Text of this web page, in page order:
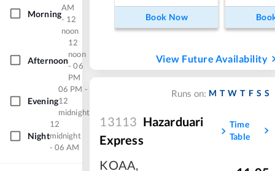
Morning
AM
- 12
noon
Afternoon
12
noon
- 06
PM
Evening
06 PM -
12
midnight
Night
12
midnight
- 06 AM
Book Now
View Future Availability
Runs on: M T W T F S S
13113 Hazarduari
Express
Time
Table
KOAA,